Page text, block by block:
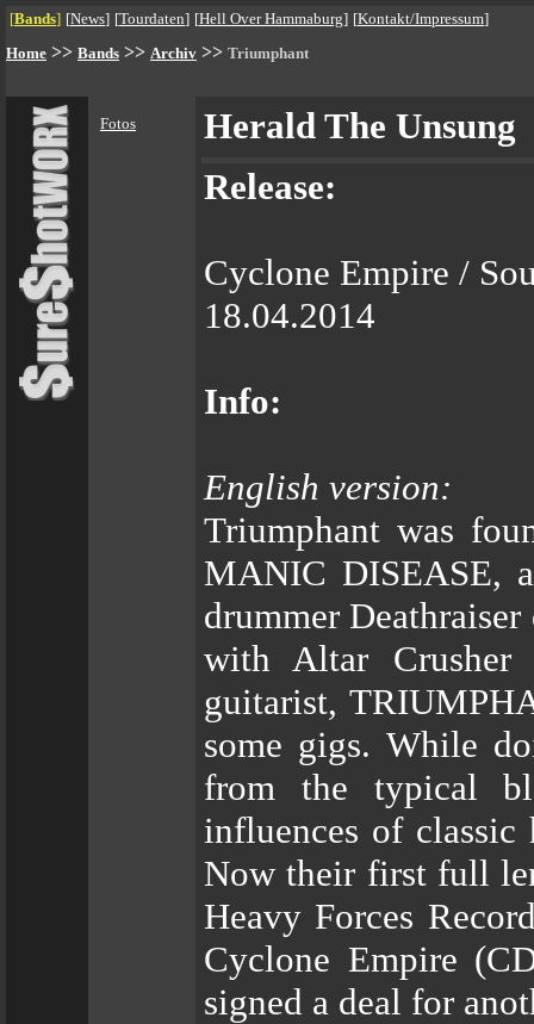
[Bands] [News] [Tourdaten] [Hell Over Hammaburg] [Kontakt/Impressum]
Home >> Bands >> Archiv >> Triumphant
Fotos
Herald The Unsung
Release:
Cyclone Empire /
18.04.2014
Info:
English version:
Triumphant was
MANIC DISEASE,
drummer
with Altar Crusher
guitarist,
some gigs. While
from the typical
influences of
Now their first full
Heavy Forces
Cyclone Empire
signed a deal for